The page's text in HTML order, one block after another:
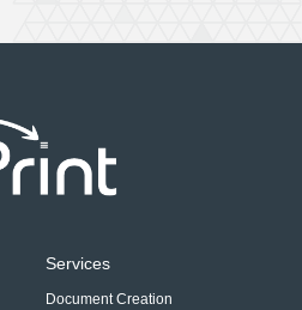
Services
Document Creation